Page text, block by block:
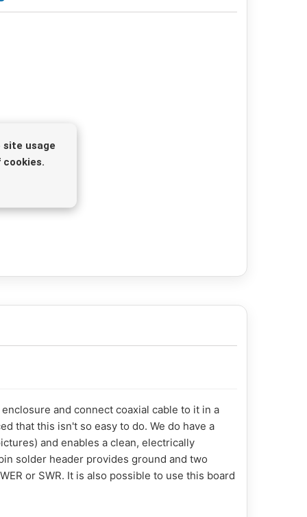
site usage
and connect coaxial cable to it in a
that this isn't so easy to do. We do have a
and enables a clean, electrically
solder header provides ground and two
or SWR. It is also possible to use this board